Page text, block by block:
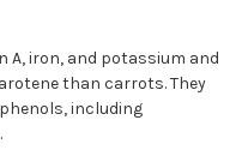
A, iron, and potassium and
than carrots. They
including